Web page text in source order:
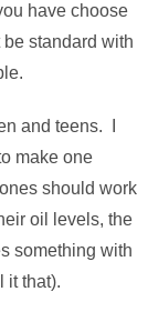
have choose
standard with
and teens. I
make one
should work
oil levels, the
something with
it that).